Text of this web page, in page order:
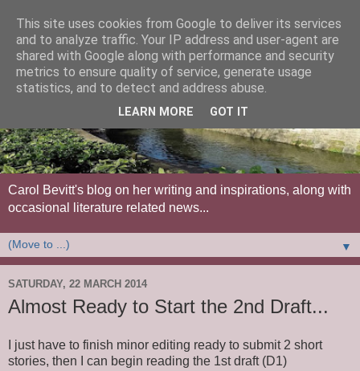
Carol Bevitt's blog on her writing and inspirations, along with
occasional literature related news...
▼
SATURDAY, 22 MARCH 2014
Almost Ready to Start the 2nd Draft...
I just have to finish minor editing ready to submit 2 short
stories, then I can begin reading the 1st draft (D1)
This site uses cookies from Google to deliver its services
and to analyze traffic. Your IP address and user-agent are
shared with Google along with performance and security
metrics to ensure quality of service, generate usage
statistics, and to detect and address abuse.
LEARN MORE GOT IT